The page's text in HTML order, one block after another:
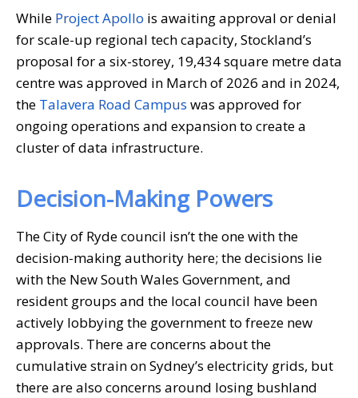
While Project Apollo is awaiting approval or denial
for scale-up regional tech capacity, Stockland’s
proposal for a six-storey, 19,434 square metre data
centre was approved in March of 2026 and in 2024,
the Talavera Road Campus was approved for
ongoing operations and expansion to create a
cluster of data infrastructure.
Decision-Making Powers
The City of Ryde council isn’t the one with the
decision-making authority here; the decisions lie
with the New South Wales Government, and
resident groups and the local council have been
actively lobbying the government to freeze new
approvals. There are concerns about the
cumulative strain on Sydney’s electricity grids, but
there are also concerns around losing bushland